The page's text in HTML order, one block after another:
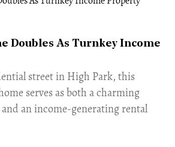
Doubles As Turnkey Income
street in High Park, this
serves as both a charming
an income-generating rental